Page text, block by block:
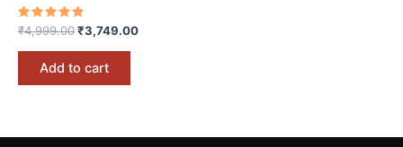
Rated
5.00
out of 5
₹4,999.00₹3,749.00
Add to cart